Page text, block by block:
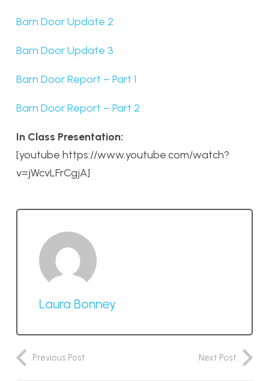
Barn Door Update 2
Barn Door Update 3
Barn Door Report – Part 1
Barn Door Report – Part 2
In Class Presentation:
[youtube https://www.youtube.com/watch?
v=jWcvLFrCgjA]
Laura Bonney
Previous Post Next Post